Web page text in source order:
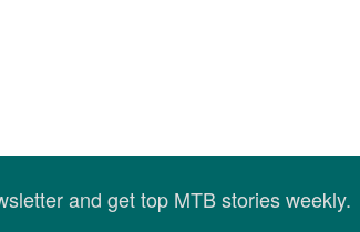
and get top MTB stories weekly.